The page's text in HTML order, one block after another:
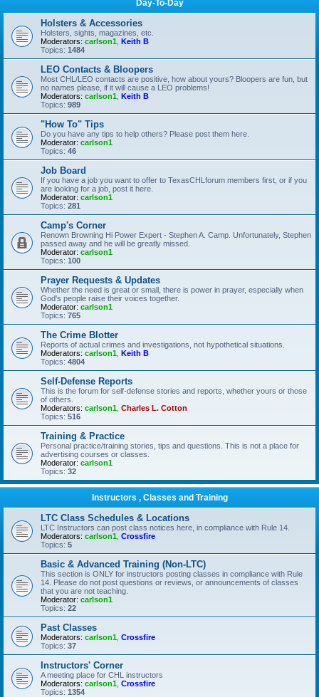
Day-To-Day
Holsters & Accessories
Holsters, sights, magazines, etc.
Moderators: carlson1 Keith B
Topics: 1484
LEO Contacts & Bloopers
Most CHL/LEO contacts are positive, how about yours? Bloopers are fun, but
no names please, if it will cause a LEO problems!
Moderators: carlson1 Keith B
Topics: 989
"How To" Tips
Do you have any tips to help others? Please post them here.
Moderator: carlson1
Topics: 46
Job Board
If you have a job you want to offer to TexasCHLforum members first, or if you
are looking for a job, post it here.
Moderator: carlson1
Topics: 281
Camp's Corner
Renown Browning Hi Power Expert - Stephen A. Camp. Unfortunately, Stephen
passed away and he will be greatly missed.
Moderator: carlson1
Topics: 100
Prayer Requests & Updates
Whether the need is great or small, there is power in prayer, especially when
God's people raise their voices together.
Moderator: carlson1
Topics: 765
The Crime Blotter
Reports of actual crimes and investigations, not hypothetical situations.
Moderators: carlson1 Keith B
Topics: 4804
Self-Defense Reports
This is the forum for self-defense stories and reports, whether yours or those
of others.
Moderators: carlson1 Charles L. Cotton
Topics: 516
Training & Practice
Personal practice/training stories, tips and questions. This is not a place for
advertising courses or classes.
Moderator: carlson1
Topics: 32
Instructors , Classes and Training
LTC Class Schedules & Locations
LTC Instructors can post class notices here, in compliance with Rule 14.
Moderators: carlson1 Crossfire
Topics: 5
Basic & Advanced Training (Non-LTC)
This section is ONLY for instructors posting classes in compliance with Rule
14. Please do not post questions or reviews, or announcements of classes
that you are not teaching.
Moderator: carlson1
Topics: 22
Past Classes
Moderators: carlson1 Crossfire
Topics: 37
Instructors' Corner
A meeting place for CHL instructors
Moderators: carlson1 Crossfire
Topics: 1354